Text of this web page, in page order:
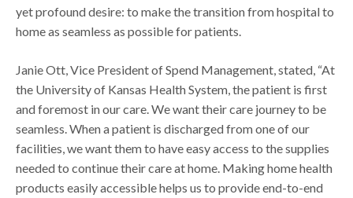
yet profound desire: to make the transition from hospital to
home as seamless as possible for patients.
Janie Ott, Vice President of Spend Management, stated, “At
the University of Kansas Health System, the patient is first
and foremost in our care. We want their care journey to be
seamless. When a patient is discharged from one of our
facilities, we want them to have easy access to the supplies
needed to continue their care at home. Making home health
products easily accessible helps us to provide end-to-end